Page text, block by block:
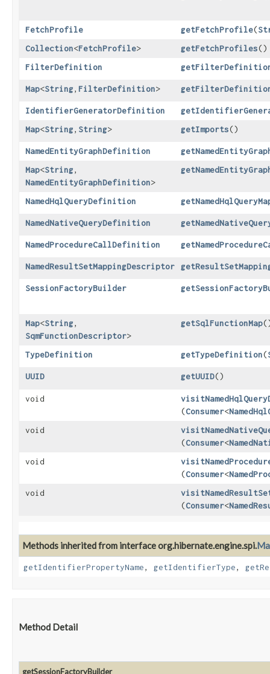
FetchProfile getFetchProfile​(
Collection<FetchProfile> getFetchProfiles()
FilterDefinition
Map<String,​ FilterDefinition>
IdentifierGeneratorDefinition
Map<String,​ String> getImports()
NamedEntityGraphDefinition
Map<String,​
NamedEntityGraphDefinition>
NamedHqlQueryDefinition
NamedNativeQueryDefinition
NamedProcedureCallDefinition
NamedResultSetMappingDescriptor
SessionFactoryBuilder
Map<String,​
SqmFunctionDescriptor>
getSqlFunctionMap
TypeDefinition getTypeDefinition​(
UUID getUUID()
void
(Consumer<
void
(Consumer<
void
(Consumer<
void
(Consumer<
Methods inherited from interface org.hibernate.engine.spi.
getIdentifierPropertyName, getIdentifierType,
Method Detail
getSessionFactoryBuilder